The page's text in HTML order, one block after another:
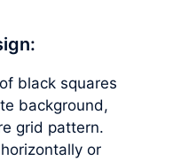
black squares
background,
grid pattern.
or